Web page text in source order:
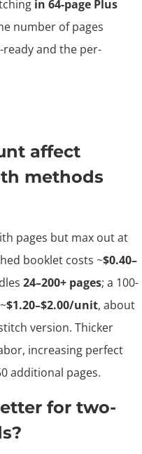
in 64-page Plus
number of pages
and the per-
affect
methods
pages but max out at
booklet costs ~$0.40–
24–200+ pages; a 100-
$1.20–$2.00/unit, about
version. Thicker
increasing perfect
additional pages.
for two-